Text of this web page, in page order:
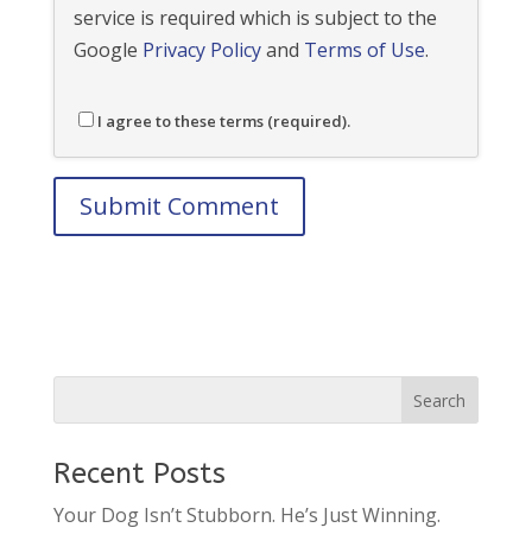
service is required which is subject to the
Google Privacy Policyand Terms of Use.
I agree to these terms (required).
Recent Posts
Your Dog Isn’t Stubborn. He’s Just Winning.